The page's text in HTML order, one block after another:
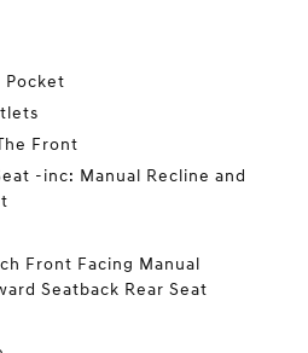
Pocket
Front
-inc: Manual Recline and
Front Facing Manual
Seatback Rear Seat